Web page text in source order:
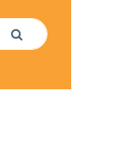
Search